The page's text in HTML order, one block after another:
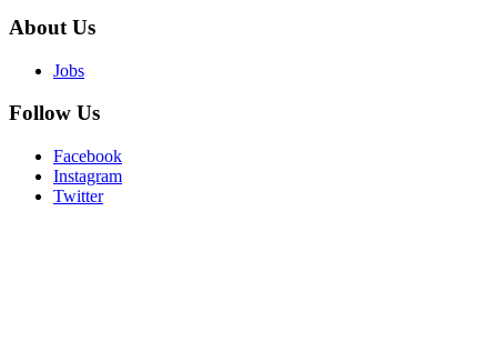
About Us
Jobs
Follow Us
Facebook
Instagram
Twitter